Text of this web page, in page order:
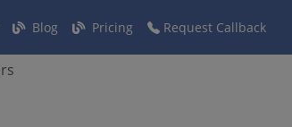
Blog Pricing Request Callback